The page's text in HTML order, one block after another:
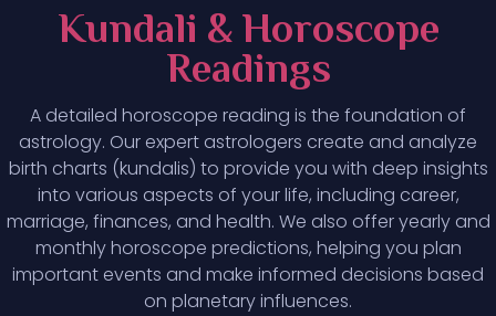
Kundali & Horoscope
Readings
A detailed horoscope reading is the foundation of
astrology. Our expert astrologers create and analyze
birth charts (kundalis) to provide you with deep insights
into various aspects of your life, including career,
marriage, finances, and health. We also offer yearly and
monthly horoscope predictions, helping you plan
important events and make informed decisions based
on planetary influences.